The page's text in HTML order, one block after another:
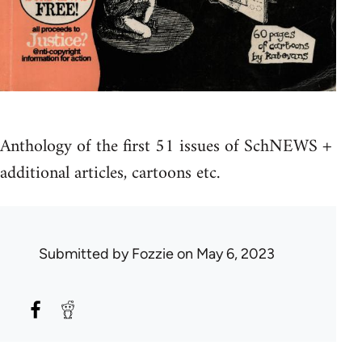
Anthology of the first 51 issues of SchNEWS +
additional articles, cartoons etc.
Submitted byFozzieon May 6, 2023